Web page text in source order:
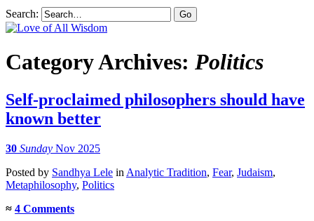
Search:
Category Archives: Politics
Self-proclaimed philosophers should have
known better
30 Sunday Nov 2025
Posted by Sandhya Lele in Analytic Tradition, Fear, Judaism,
Metaphilosophy, Politics
≈ 4 Comments